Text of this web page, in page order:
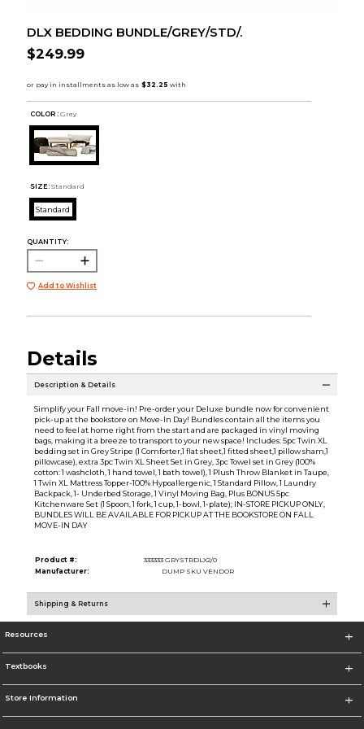
DLX BEDDING BUNDLE/GREY/STD/.
$249.99
COLOR : Grey
SIZE: Standard
Standard
QUANTITY:
Add to Wishlist
Details
Description & Details
Simplify your Fall move-in! Pre-order your Deluxe bundle now for convenient
pick-up at the bookstore on Move-In Day! Bundles contain all the items you
need to feel at home right from the start and are packaged in vinyl moving
bags, making it a breeze to transport to your new space! Includes: 5pc Twin XL
bedding set in Grey Stripe (1 Comforter,1 flat sheet,1 fitted sheet,1 pillow sham,1
pillowcase), extra 3pc Twin XL Sheet Set in Grey, 3pc Towel set in Grey (100%
cotton: 1 washcloth, 1 hand towel, 1 bath towel), 1 Plush Throw Blanket in Taupe,
1 Twin XL Mattress Topper-100% Hypoallergenic, 1 Standard Pillow, 1 Laundry
Backpack, 1- Underbed Storage, 1 Vinyl Moving Bag, Plus BONUS 5pc
Kitchenware Set (1 Spoon, 1 fork, 1 cup, 1-bowl, 1-plate); IN-STORE PICKUP ONLY,
BUNDLES WILL BE AVAILABLE FOR PICKUP AT THE BOOKSTORE ON FALL
MOVE-IN DAY
Product #:
333333 GRYSTRDLX2/0
Manufacturer:
DUMP SKU VENDOR
Shipping & Returns
Resources
Textbooks
Store Information